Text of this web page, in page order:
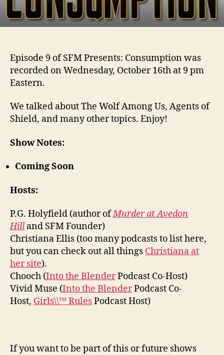
Episode 9 of SFM Presents: Consumption was
recorded on Wednesday, October 16th at 9 pm
Eastern.
We talked about The Wolf Among Us, Agents of
Shield, and many other topics. Enjoy!
Show Notes:
Coming Soon
Hosts:
P.G. Holyfield (author ofMurder at Avedon
Hilland SFM Founder)
Christiana Ellis (too many podcasts to list here,
but you can check out all things Christiana at
her site).
Chooch (Into the BlenderPodcast Co-Host)
Vivid Muse (Into the BlenderPodcast Co-
Host, Girls\\™ RulesPodcast Host)
If you want to be part of this or future shows